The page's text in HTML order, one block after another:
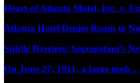
Heart of Atlanta Motel, Inc. v.
Atlanta Hotel Denies Room to
Subtle Barriers: Segregation’s
On June 27, 1911, a large mob…